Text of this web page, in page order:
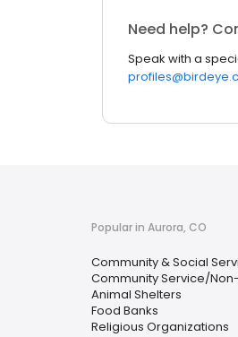
Need help?
Speak with a
Popular in Aurora, CO
Community & Social
Community Service/
Animal Shelters
Food Banks
Religious Organizations